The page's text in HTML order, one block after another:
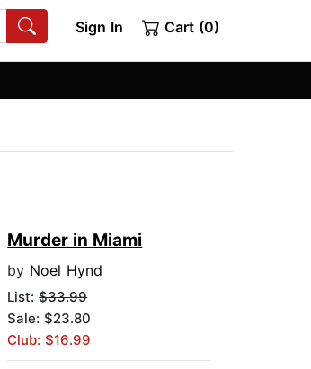
Sign In Cart (0)
Murder in Miami
by Noel Hynd
List:$33.99
Sale: $23.80
Club: $16.99